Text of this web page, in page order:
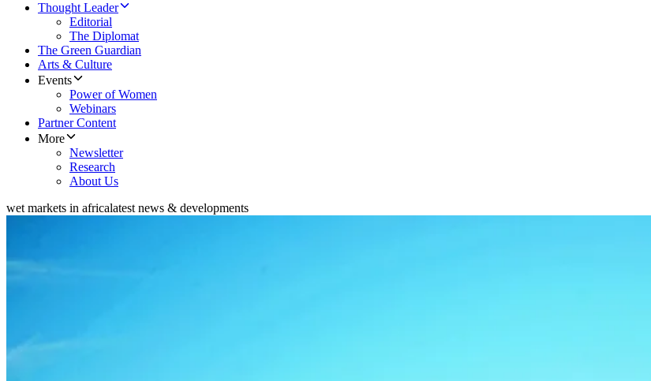
Thought Leader
Editorial
The Diplomat
The Green Guardian
Arts & Culture
Events
Power of Women
Webinars
Partner Content
More
Newsletter
Research
About Us
wet markets in africalatest news & developments